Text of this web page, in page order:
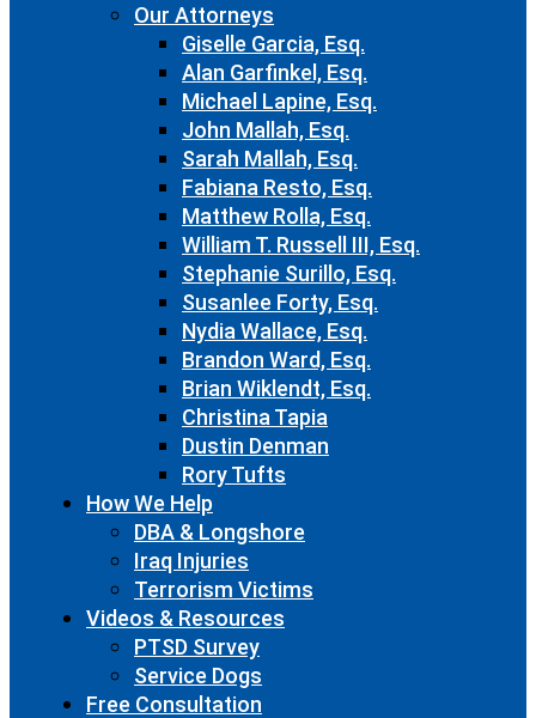
Our Attorneys
Giselle Garcia, Esq.
Alan Garfinkel, Esq.
Michael Lapine, Esq.
John Mallah, Esq.
Sarah Mallah, Esq.
Fabiana Resto, Esq.
Matthew Rolla, Esq.
William T. Russell III, Esq.
Stephanie Surillo, Esq.
Susanlee Forty, Esq.
Nydia Wallace, Esq.
Brandon Ward, Esq.
Brian Wiklendt, Esq.
Christina Tapia
Dustin Denman
Rory Tufts
How We Help
DBA & Longshore
Iraq Injuries
Terrorism Victims
Videos & Resources
PTSD Survey
Service Dogs
Free Consultation